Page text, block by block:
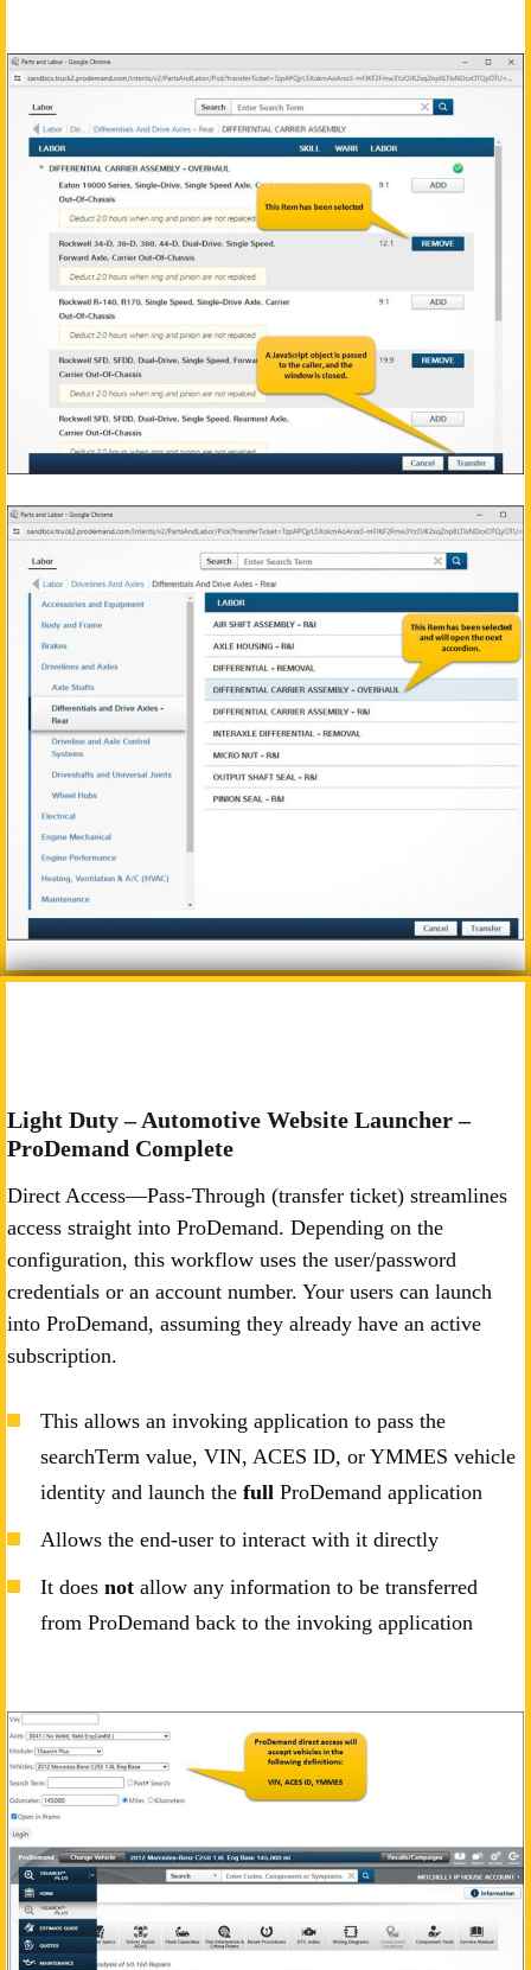
Light Duty – Automotive Website Launcher –
ProDemand Complete
Direct Access—Pass-Through (transfer ticket) streamlines
access straight into ProDemand. Depending on the
configuration, this workflow uses the user/password
credentials or an account number. Your users can launch
into ProDemand, assuming they already have an active
subscription.
This allows an invoking application to pass the
searchTerm value, VIN, ACES ID, or YMMES vehicle
identity and launch the full ProDemand application
Allows the end-user to interact with it directly
It does not allow any information to be transferred
from ProDemand back to the invoking application